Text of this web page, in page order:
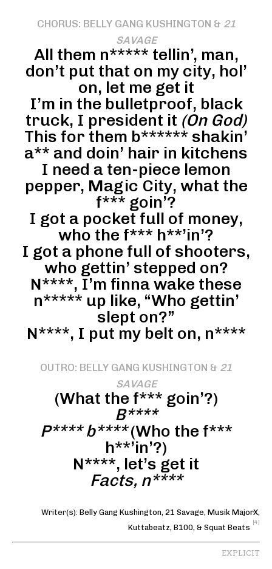
CHORUS: BELLY GANG KUSHINGTON & 21
SAVAGE
All them n***** tellin’, man,
don’t put that on my city, hol’
on, let me get it
I’m in the bulletproof, black
truck, I president it (On God)
This for them b****** shakin’
a** and doin’ hair in kitchens
I need a ten-piece lemon
pepper, Magic City, what the
f*** goin’?
I got a pocket full of money,
who the f*** h**’in’?
I got a phone full of shooters,
who gettin’ stepped on?
N****, I’m finna wake these
n***** up like, “Who gettin’
slept on?”
N****, I put my belt on, n****
OUTRO: BELLY GANG KUSHINGTON & 21
SAVAGE
(What the f*** goin’?)
B****
P**** b****(Who the f***
h**’in’?)
N****, let’s get it
Facts, n****
Writer(s): Belly Gang Kushington, 21 Savage, Musik MajorX,
Kuttabeatz, B100, & Squat Beats
[4]
EXPLICIT